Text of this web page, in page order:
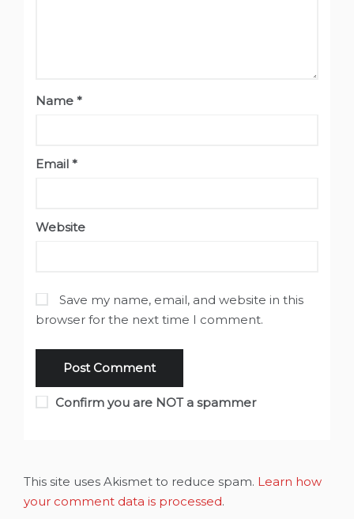
Name *
Email *
Website
Save my name, email, and website in this
browser for the next time I comment.
Confirm you are NOT a spammer
This site uses Akismet to reduce spam. Learn how
your comment data is processed.